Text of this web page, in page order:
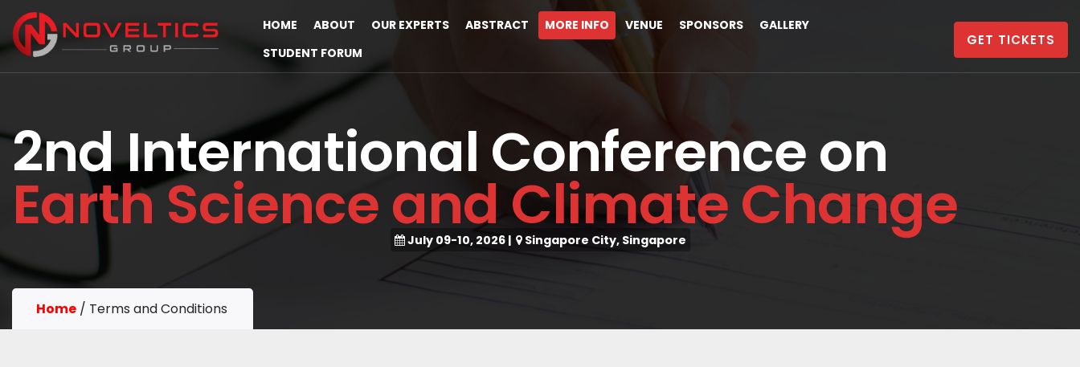
HOME ABOUT OUR EXPERTS ABSTRACT MORE INFO VENUE SPONSORS
GALLERY
STUDENT FORUM
GET TICKETS
2nd International Conference on
Earth Science and Climate Change
July 09-10, 2026| Singapore City, Singapore
Home / Terms and Conditions